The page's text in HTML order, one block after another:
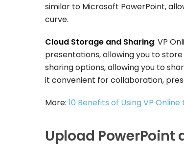
similar to Microsoft PowerPoint,
curve.
Cloud Storage and Sharing: VP
presentations, allowing you to
sharing options, allowing you to
it convenient for collaboration,
More: 10 Benefits of Using VP
Upload PowerPoint